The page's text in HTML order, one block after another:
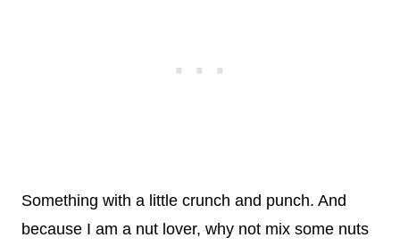
Something with a little crunch and punch. And
because I am a nut lover, why not mix some nuts